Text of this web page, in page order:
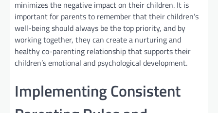
minimizes the negative impact on their children. It is
important for parents to remember that their children’s
well-being should always be the top priority, and by
working together, they can create a nurturing and
healthy co-parenting relationship that supports their
children’s emotional and psychological development.
Implementing Consistent